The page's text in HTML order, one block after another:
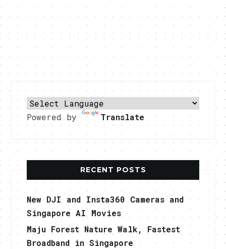
Powered by Translate
RECENT POSTS
New DJI and Insta360 Cameras and
Singapore AI Movies
Maju Forest Nature Walk, Fastest
Broadband in Singapore